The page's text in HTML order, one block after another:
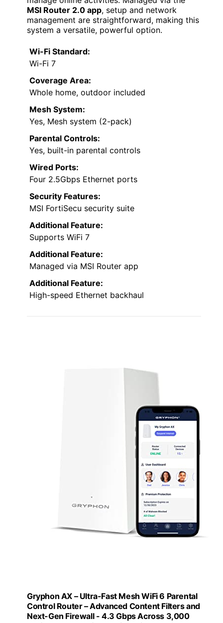
MSI Router 2.0 app, setup and network
management are straightforward, making this
system a versatile, powerful option.
Wi-Fi Standard:
Wi-Fi 7
Coverage Area:
Whole home, outdoor included
Mesh System:
Yes, Mesh system (2-pack)
Parental Controls:
Yes, built-in parental controls
Wired Ports:
Four 2.5Gbps Ethernet ports
Security Features:
MSI FortiSecu security suite
Additional Feature:
Supports WiFi 7
Additional Feature:
Managed via MSI Router app
Additional Feature:
High-speed Ethernet backhaul
Gryphon AX – Ultra-Fast Mesh WiFi 6 Parental
Control Router – Advanced Content Filters and
Next-Gen Firewall - 4.3 Gbps Across 3,000